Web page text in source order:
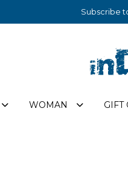
Subscribe
WOMAN GIFT